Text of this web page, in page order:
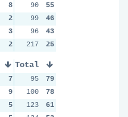
8
2
3
2
90
55
99
46
96
43
217
25
7
9
5
Total
95
79
100
78
123
61